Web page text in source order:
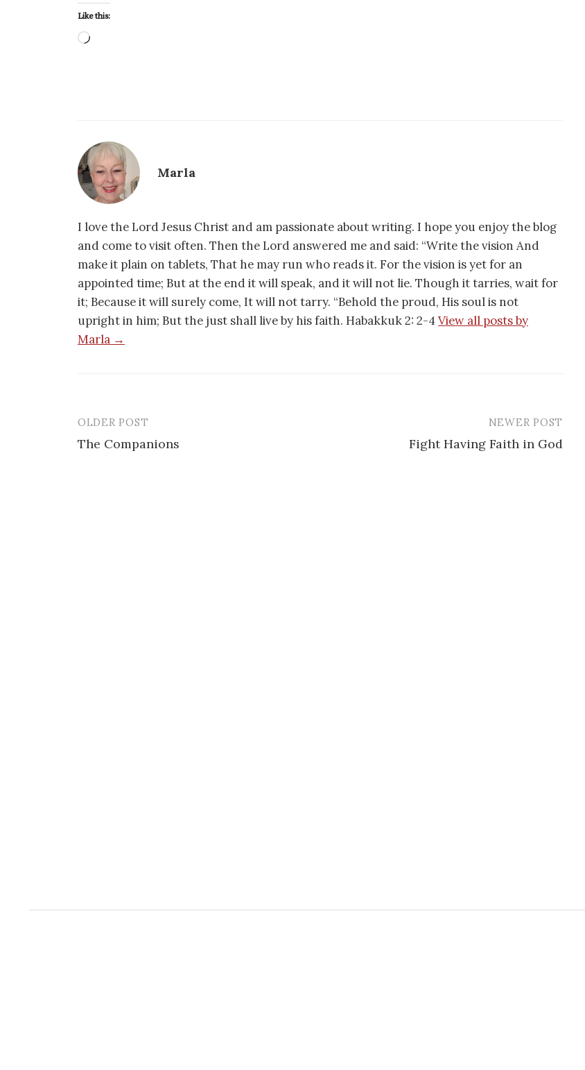
Like this:
Loading…
Marla
I love the Lord Jesus Christ and am passionate about writing. I hope you enjoy the blog
and come to visit often. Then the Lord answered me and said: “Write the vision And
make it plain on tablets, That he may run who reads it. For the vision is yet for an
appointed time; But at the end it will speak, and it will not lie. Though it tarries, wait for
it; Because it will surely come, It will not tarry. “Behold the proud, His soul is not
upright in him; But the just shall live by his faith. Habakkuk 2: 2-4 View all posts by
Marla →
Post
navigation
OLDER POST
The Companions
NEWER POST
Fight Having Faith in God